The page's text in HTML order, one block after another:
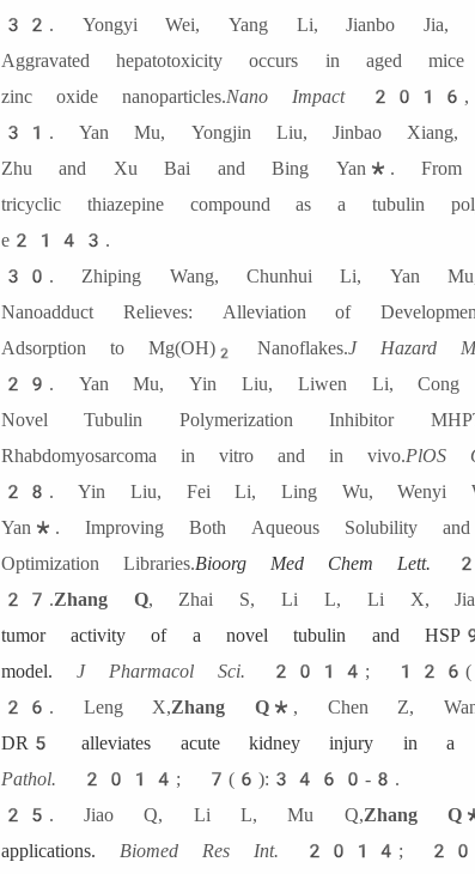
32. Yongyi Wei, Yang Li, Jianbo Jia,
Aggravated hepatotoxicity occurs in aged
zinc oxide nanoparticles.Nano Impact2016,
31. Yan Mu, Yongjin Liu, Jinbao Xiang,
Zhu and Xu Bai and Bing Yan*. From
tricyclic thiazepine compound as a tubulin
e2143.
30. Zhiping Wang, Chunhui Li, Yan
Nanoadduct Relieves: Alleviation of
Adsorption to Mg(OH)2 Nanoflakes.J Hazard
29. Yan Mu, Yin Liu, Liwen Li, Cong
Novel Tubulin Polymerization Inhibitor
Rhabdomyosarcoma in vitro and in vivo.PlOS
28. Yin Liu, Fei Li, Ling Wu, Wenyi
Yan*. Improving Both Aqueous Solubility and
Optimization Libraries.Bioorg Med Chem Lett.
27.Zhang Q, Zhai S, Li L, Li X,
tumor activity of a novel tubulin and
model.
J Pharmacol Sci.
2014;
26. Leng X,Zhang Q* , Chen Z,
DR5 alleviates acute kidney injury in a
Pathol.
2014; 7(6):3460-8.
25. Jiao Q, Li L, Mu Q,Zhang Q
applications.
Biomed Res Int. 2014;